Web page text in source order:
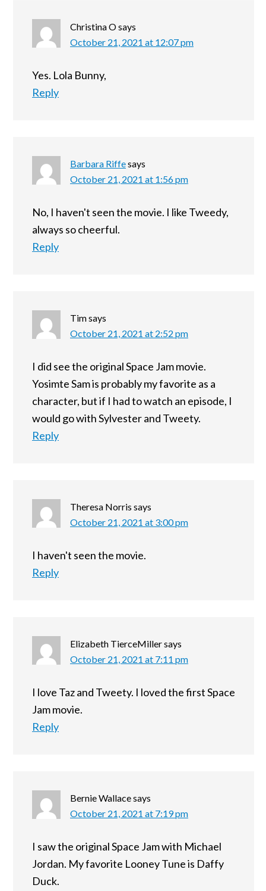
Christina Osays
October 21, 2021 at 12:07 pm
Yes. Lola Bunny,
Reply
Barbara Riffesays
October 21, 2021 at 1:56 pm
No, I haven't seen the movie. I like Tweedy,
always so cheerful.
Reply
Timsays
October 21, 2021 at 2:52 pm
I did see the original Space Jam movie.
Yosimte Sam is probably my favorite as a
character, but if I had to watch an episode, I
would go with Sylvester and Tweety.
Reply
Theresa Norris says
October 21, 2021 at 3:00 pm
I haven't seen the movie.
Reply
Elizabeth TierceMillersays
October 21, 2021 at 7:11 pm
I love Taz and Tweety. I loved the first Space
Jam movie.
Reply
Bernie Wallacesays
October 21, 2021 at 7:19 pm
I saw the original Space Jam with Michael
Jordan. My favorite Looney Tune is Daffy
Duck.